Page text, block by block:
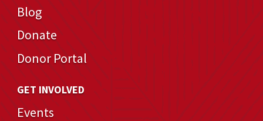
Blog
Donate
Donor Portal
GET INVOLVED
Events